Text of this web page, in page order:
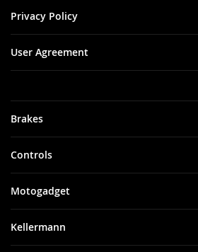
Brakes
Controls
Motogadget
Kellermann
Privacy Policy
User Agreement